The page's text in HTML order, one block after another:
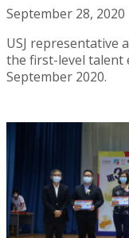
September 28, 2020
USJ representative
the first-level talent
September 2020.